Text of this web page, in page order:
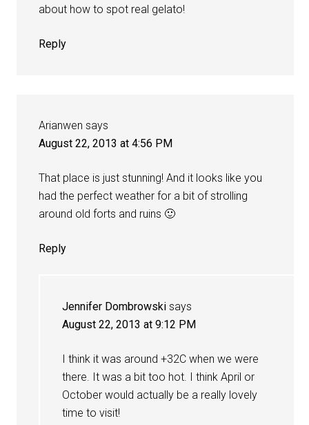
about how to spot real gelato!
Reply
Arianwen says
August 22, 2013 at 4:56 PM
That place is just stunning! And it looks like you
had the perfect weather for a bit of strolling
around old forts and ruins 🙂
Reply
Jennifer Dombrowski says
August 22, 2013 at 9:12 PM
I think it was around +32C when we were
there. It was a bit too hot. I think April or
October would actually be a really lovely
time to visit!